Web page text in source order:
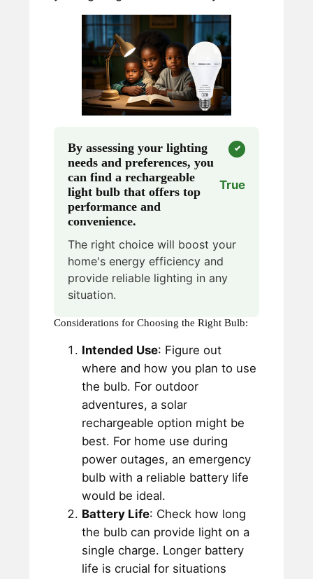
By assessing your lighting
needs and preferences, you
can find a rechargeable
light bulb that offers top
performance and
convenience.
True
The right choice will boost your
home's energy efficiency and
provide reliable lighting in any
situation.
Considerations for Choosing the Right Bulb:
Intended Use: Figure out
where and how you plan to use
the bulb. For outdoor
adventures, a solar
rechargeable option might be
best. For home use during
power outages, an emergency
bulb with a reliable battery life
would be ideal.
Battery Life: Check how long
the bulb can provide light on a
single charge. Longer battery
life is crucial for situations